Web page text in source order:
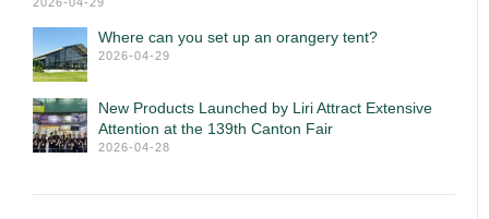
Where can you set up an orangery tent?
2026-04-29
New Products Launched by Liri Attract Extensive
Attention at the 139th Canton Fair
2026-04-28